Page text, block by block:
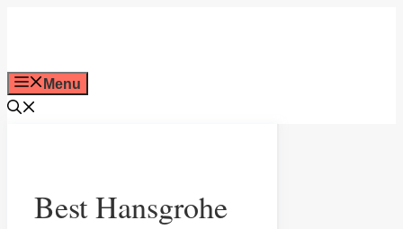
contentMenu
Best Hansgrohe